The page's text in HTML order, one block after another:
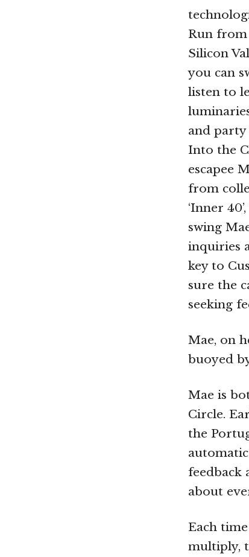
Run from
Silicon
you can
listen to
and party
Into the
escapee
from
‘Inner
swing
inquiries
key to
sure the
seeking
Mae, on
buoyed
Mae is
Circle.
the
feedback
about
Each
multiply,